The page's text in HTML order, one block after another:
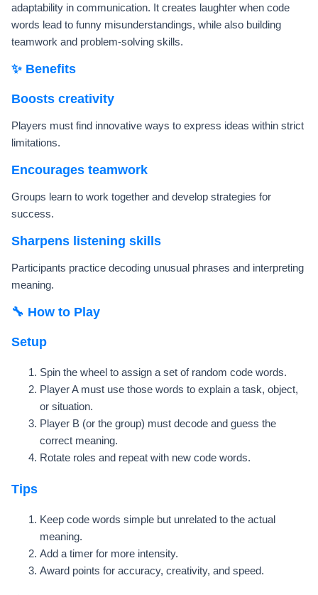
adaptability in communication. It creates laughter when code
words lead to funny misunderstandings, while also building
teamwork and problem-solving skills.
✨ Benefits
Boosts creativity
Players must find innovative ways to express ideas within strict
limitations.
Encourages teamwork
Groups learn to work together and develop strategies for
success.
Sharpens listening skills
Participants practice decoding unusual phrases and interpreting
meaning.
🔧 How to Play
Setup
Spin the wheel to assign a set of random code words.
Player A must use those words to explain a task, object,
or situation.
Player B (or the group) must decode and guess the
correct meaning.
Rotate roles and repeat with new code words.
Tips
Keep code words simple but unrelated to the actual
meaning.
Add a timer for more intensity.
Award points for accuracy, creativity, and speed.